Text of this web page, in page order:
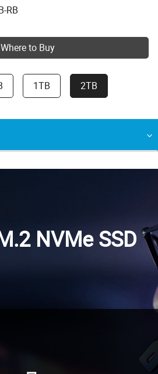
RB
Where to Buy
1TB 2TB
NVMe SSD